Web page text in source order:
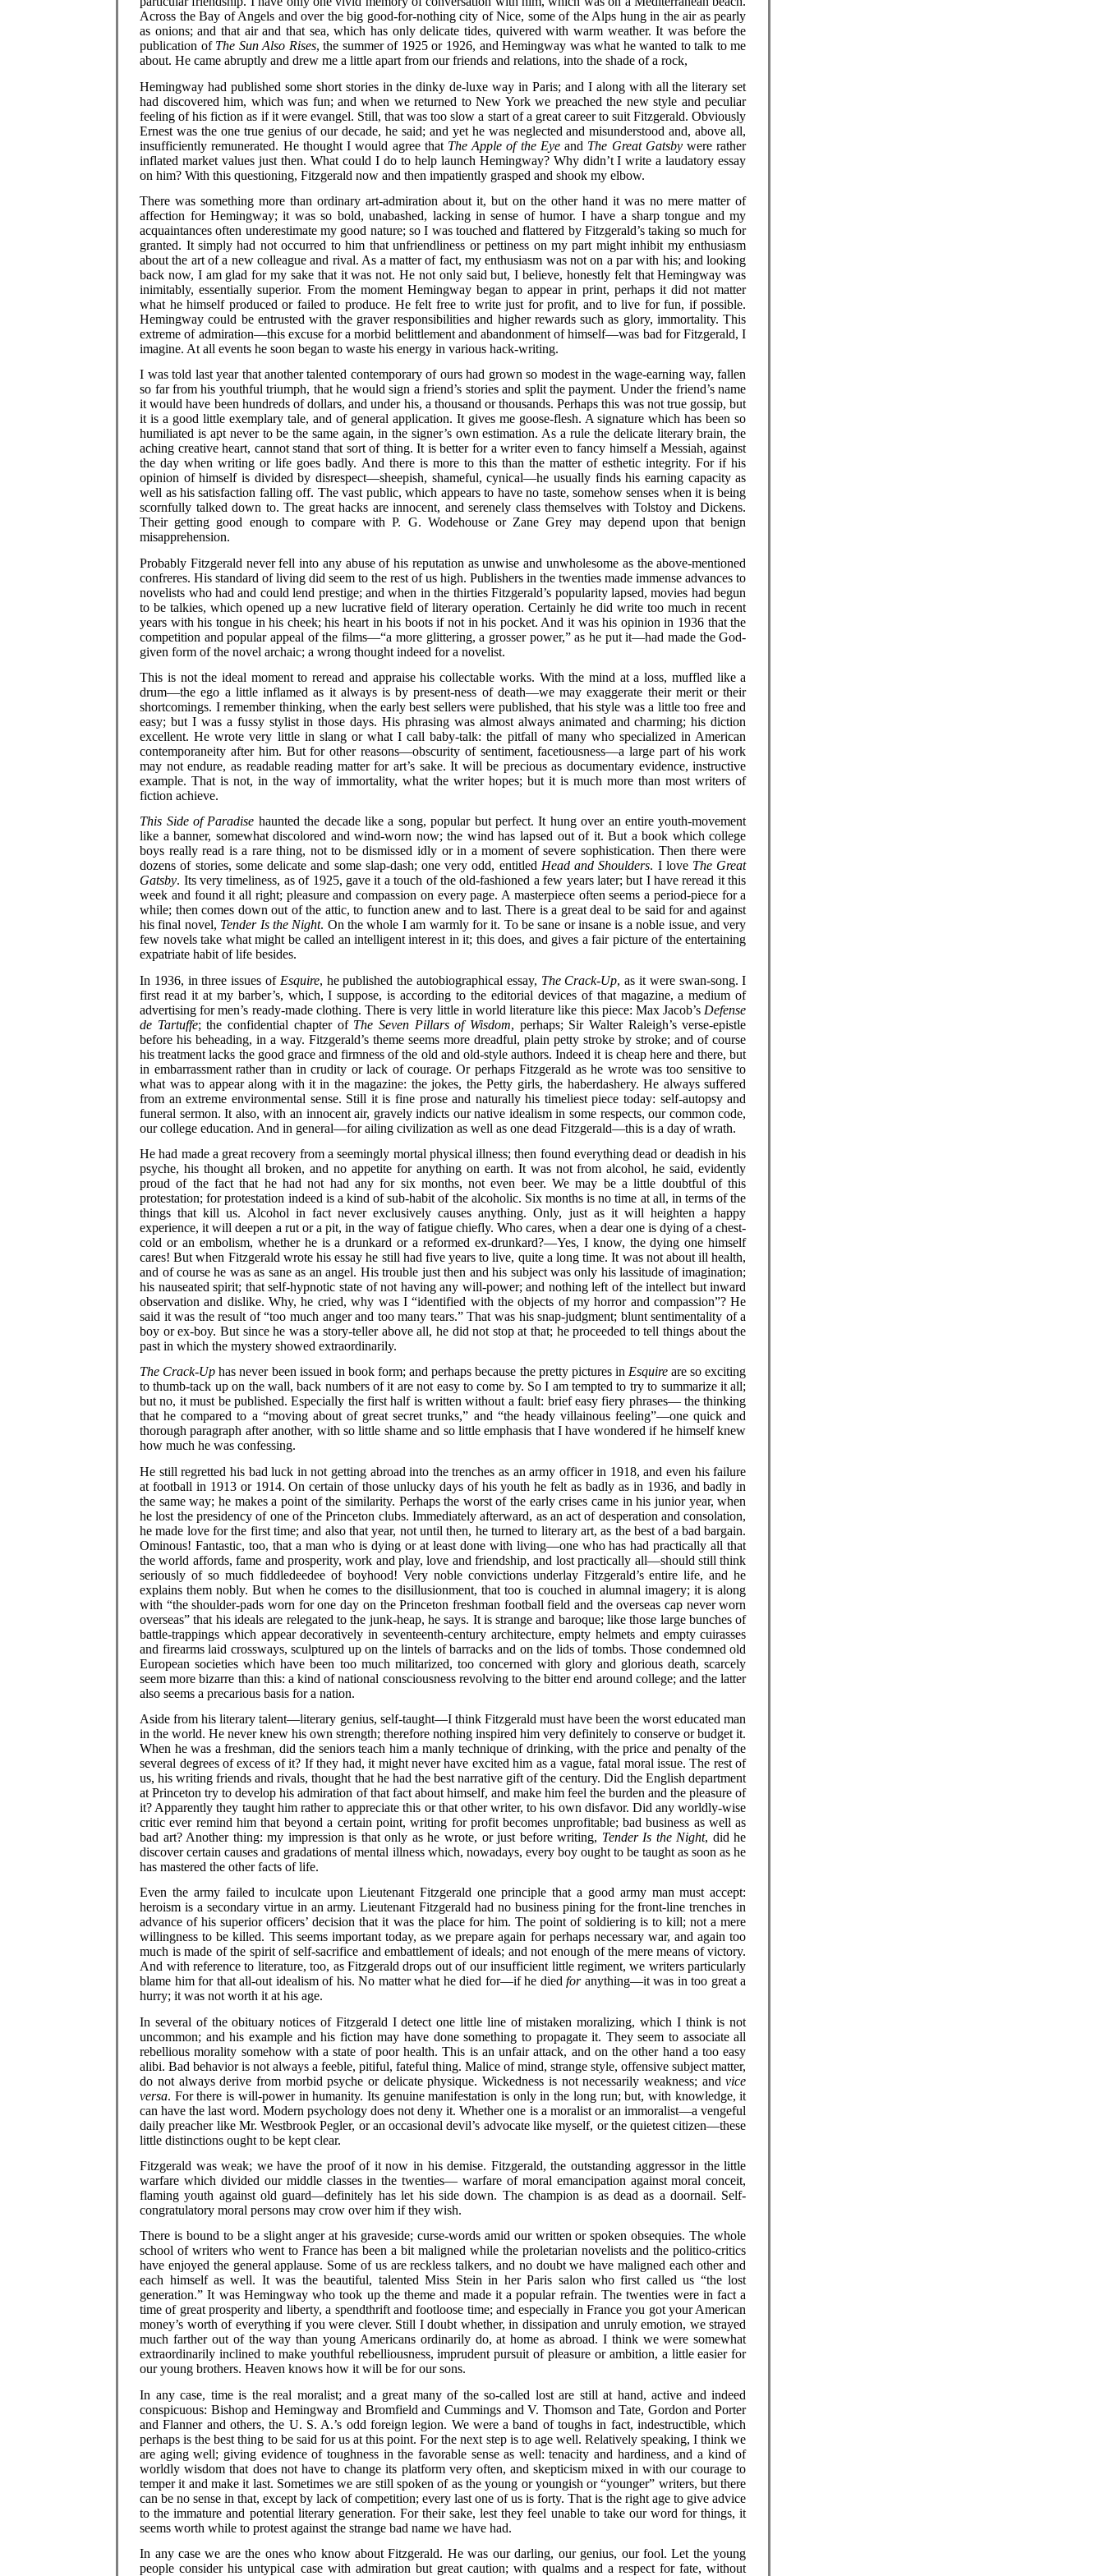
Across the Bay of Angels and over the big good-for-nothing city of Nice, some of the Alps hung in the air as pearly
as onions; and that air and that sea, which has only delicate tides, quivered with warm weather. It was before the
publication of The Sun Also Rises, the summer of 1925 or 1926, and Hemingway was what he wanted to talk to me
about. He came abruptly and drew me a little apart from our friends and relations, into the shade of a rock,
Hemingway had published some short stories in the dinky de-luxe way in Paris; and I along with all the literary set
had discovered him, which was fun; and when we returned to New York we preached the new style and peculiar
feeling of his fiction as if it were evangel. Still, that was too slow a start of a great career to suit Fitzgerald. Obviously
Ernest was the one true genius of our decade, he said; and yet he was neglected and misunderstood and, above all,
insufficiently remunerated. He thought I would agree that The Apple of the Eyeand The Great Gatsbywere rather
inflated market values just then. What could I do to help launch Hemingway? Why didn’t I write a laudatory essay
on him? With this questioning, Fitzgerald now and then impatiently grasped and shook my elbow.
There was something more than ordinary art-admiration about it, but on the other hand it was no mere matter of
affection for Hemingway; it was so bold, unabashed, lacking in sense of humor. I have a sharp tongue and my
acquaintances often underestimate my good nature; so I was touched and flattered by Fitzgerald’s taking so much for
granted. It simply had not occurred to him that unfriendliness or pettiness on my part might inhibit my enthusiasm
about the art of a new colleague and rival. As a matter of fact, my enthusiasm was not on a par with his; and looking
back now, I am glad for my sake that it was not. He not only said but, I believe, honestly felt that Hemingway was
inimitably, essentially superior. From the moment Hemingway began to appear in print, perhaps it did not matter
what he himself produced or failed to produce. He felt free to write just for profit, and to live for fun, if possible.
Hemingway could be entrusted with the graver responsibilities and higher rewards such as glory, immortality. This
extreme of admiration—this excuse for a morbid belittlement and abandonment of himself—was bad for Fitzgerald, I
imagine. At all events he soon began to waste his energy in various hack-writing.
I was told last year that another talented contemporary of ours had grown so modest in the wage-earning way, fallen
so far from his youthful triumph, that he would sign a friend’s stories and split the payment. Under the friend’s name
it would have been hundreds of dollars, and under his, a thousand or thousands. Perhaps this was not true gossip, but
it is a good little exemplary tale, and of general application. It gives me goose-flesh. A signature which has been so
humiliated is apt never to be the same again, in the signer’s own estimation. As a rule the delicate literary brain, the
aching creative heart, cannot stand that sort of thing. It is better for a writer even to fancy himself a Messiah, against
the day when writing or life goes badly. And there is more to this than the matter of esthetic integrity. For if his
opinion of himself is divided by disrespect—sheepish, shameful, cynical—he usually finds his earning capacity as
well as his satisfaction falling off. The vast public, which appears to have no taste, somehow senses when it is being
scornfully talked down to. The great hacks are innocent, and serenely class themselves with Tolstoy and Dickens.
Their getting good enough to compare with P. G. Wodehouse or Zane Grey may depend upon that benign
misapprehension.
Probably Fitzgerald never fell into any abuse of his reputation as unwise and unwholesome as the above-mentioned
confreres. His standard of living did seem to the rest of us high. Publishers in the twenties made immense advances to
novelists who had and could lend prestige; and when in the thirties Fitzgerald’s popularity lapsed, movies had begun
to be talkies, which opened up a new lucrative field of literary operation. Certainly he did write too much in recent
years with his tongue in his cheek; his heart in his boots if not in his pocket. And it was his opinion in 1936 that the
competition and popular appeal of the films—“a more glittering, a grosser power,” as he put it—had made the God-
given form of the novel archaic; a wrong thought indeed for a novelist.
This is not the ideal moment to reread and appraise his collectable works. With the mind at a loss, muffled like a
drum—the ego a little inflamed as it always is by present-ness of death—we may exaggerate their merit or their
shortcomings. I remember thinking, when the early best sellers were published, that his style was a little too free and
easy; but I was a fussy stylist in those days. His phrasing was almost always animated and charming; his diction
excellent. He wrote very little in slang or what I call baby-talk: the pitfall of many who specialized in American
contemporaneity after him. But for other reasons—obscurity of sentiment, facetiousness—a large part of his work
may not endure, as readable reading matter for art’s sake. It will be precious as documentary evidence, instructive
example. That is not, in the way of immortality, what the writer hopes; but it is much more than most writers of
fiction achieve.
This Side of Paradise haunted the decade like a song, popular but perfect. It hung over an entire youth-movement
like a banner, somewhat discolored and wind-worn now; the wind has lapsed out of it. But a book which college
boys really read is a rare thing, not to be dismissed idly or in a moment of severe sophistication. Then there were
dozens of stories, some delicate and some slap-dash; one very odd, entitled Head and Shoulders. I love The Great
Gatsby. Its very timeliness, as of 1925, gave it a touch of the old-fashioned a few years later; but I have reread it this
week and found it all right; pleasure and compassion on every page. A masterpiece often seems a period-piece for a
while; then comes down out of the attic, to function anew and to last. There is a great deal to be said for and against
his final novel, Tender Is the Night. On the whole I am warmly for it. To be sane or insane is a noble issue, and very
few novels take what might be called an intelligent interest in it; this does, and gives a fair picture of the entertaining
expatriate habit of life besides.
In 1936, in three issues of Esquire, he published the autobiographical essay, The Crack-Up, as it were swan-song. I
first read it at my barber’s, which, I suppose, is according to the editorial devices of that magazine, a medium of
advertising for men’s ready-made clothing. There is very little in world literature like this piece: Max Jacob’s Defense
de Tartuffe; the confidential chapter of The Seven Pillars of Wisdom, perhaps; Sir Walter Raleigh’s verse-epistle
before his beheading, in a way. Fitzgerald’s theme seems more dreadful, plain petty stroke by stroke; and of course
his treatment lacks the good grace and firmness of the old and old-style authors. Indeed it is cheap here and there, but
in embarrassment rather than in crudity or lack of courage. Or perhaps Fitzgerald as he wrote was too sensitive to
what was to appear along with it in the magazine: the jokes, the Petty girls, the haberdashery. He always suffered
from an extreme environmental sense. Still it is fine prose and naturally his timeliest piece today: self-autopsy and
funeral sermon. It also, with an innocent air, gravely indicts our native idealism in some respects, our common code,
our college education. And in general—for ailing civilization as well as one dead Fitzgerald—this is a day of wrath.
He had made a great recovery from a seemingly mortal physical illness; then found everything dead or deadish in his
psyche, his thought all broken, and no appetite for anything on earth. It was not from alcohol, he said, evidently
proud of the fact that he had not had any for six months, not even beer. We may be a little doubtful of this
protestation; for protestation indeed is a kind of sub-habit of the alcoholic. Six months is no time at all, in terms of the
things that kill us. Alcohol in fact never exclusively causes anything. Only, just as it will heighten a happy
experience, it will deepen a rut or a pit, in the way of fatigue chiefly. Who cares, when a dear one is dying of a chest-
cold or an embolism, whether he is a drunkard or a reformed ex-drunkard?—Yes, I know, the dying one himself
cares! But when Fitzgerald wrote his essay he still had five years to live, quite a long time. It was not about ill health,
and of course he was as sane as an angel. His trouble just then and his subject was only his lassitude of imagination;
his nauseated spirit; that self-hypnotic state of not having any will-power; and nothing left of the intellect but inward
observation and dislike. Why, he cried, why was I “identified with the objects of my horror and compassion”? He
said it was the result of “too much anger and too many tears.” That was his snap-judgment; blunt sentimentality of a
boy or ex-boy. But since he was a story-teller above all, he did not stop at that; he proceeded to tell things about the
past in which the mystery showed extraordinarily.
The Crack-Up has never been issued in book form; and perhaps because the pretty pictures in Esquireare so exciting
to thumb-tack up on the wall, back numbers of it are not easy to come by. So I am tempted to try to summarize it all;
but no, it must be published. Especially the first half is written without a fault: brief easy fiery phrases— the thinking
that he compared to a “moving about of great secret trunks,” and “the heady villainous feeling”—one quick and
thorough paragraph after another, with so little shame and so little emphasis that I have wondered if he himself knew
how much he was confessing.
He still regretted his bad luck in not getting abroad into the trenches as an army officer in 1918, and even his failure
at football in 1913 or 1914. On certain of those unlucky days of his youth he felt as badly as in 1936, and badly in
the same way; he makes a point of the similarity. Perhaps the worst of the early crises came in his junior year, when
he lost the presidency of one of the Princeton clubs. Immediately afterward, as an act of desperation and consolation,
he made love for the first time; and also that year, not until then, he turned to literary art, as the best of a bad bargain.
Ominous! Fantastic, too, that a man who is dying or at least done with living—one who has had practically all that
the world affords, fame and prosperity, work and play, love and friendship, and lost practically all—should still think
seriously of so much fiddledeedee of boyhood! Very noble convictions underlay Fitzgerald’s entire life, and he
explains them nobly. But when he comes to the disillusionment, that too is couched in alumnal imagery; it is along
with “the shoulder-pads worn for one day on the Princeton freshman football field and the overseas cap never worn
overseas” that his ideals are relegated to the junk-heap, he says. It is strange and baroque; like those large bunches of
battle-trappings which appear decoratively in seventeenth-century architecture, empty helmets and empty cuirasses
and firearms laid crossways, sculptured up on the lintels of barracks and on the lids of tombs. Those condemned old
European societies which have been too much militarized, too concerned with glory and glorious death, scarcely
seem more bizarre than this: a kind of national consciousness revolving to the bitter end around college; and the latter
also seems a precarious basis for a nation.
Aside from his literary talent—literary genius, self-taught—I think Fitzgerald must have been the worst educated man
in the world. He never knew his own strength; therefore nothing inspired him very definitely to conserve or budget it.
When he was a freshman, did the seniors teach him a manly technique of drinking, with the price and penalty of the
several degrees of excess of it? If they had, it might never have excited him as a vague, fatal moral issue. The rest of
us, his writing friends and rivals, thought that he had the best narrative gift of the century. Did the English department
at Princeton try to develop his admiration of that fact about himself, and make him feel the burden and the pleasure of
it? Apparently they taught him rather to appreciate this or that other writer, to his own disfavor. Did any worldly-wise
critic ever remind him that beyond a certain point, writing for profit becomes unprofitable; bad business as well as
bad art? Another thing: my impression is that only as he wrote, or just before writing, Tender Is the Night, did he
discover certain causes and gradations of mental illness which, nowadays, every boy ought to be taught as soon as he
has mastered the other facts of life.
Even the army failed to inculcate upon Lieutenant Fitzgerald one principle that a good army man must accept:
heroism is a secondary virtue in an army. Lieutenant Fitzgerald had no business pining for the front-line trenches in
advance of his superior officers’ decision that it was the place for him. The point of soldiering is to kill; not a mere
willingness to be killed. This seems important today, as we prepare again for perhaps necessary war, and again too
much is made of the spirit of self-sacrifice and embattlement of ideals; and not enough of the mere means of victory.
And with reference to literature, too, as Fitzgerald drops out of our insufficient little regiment, we writers particularly
blame him for that all-out idealism of his. No matter what he died for—if he diedforanything—it was in too great a
hurry; it was not worth it at his age.
In several of the obituary notices of Fitzgerald I detect one little line of mistaken moralizing, which I think is not
uncommon; and his example and his fiction may have done something to propagate it. They seem to associate all
rebellious morality somehow with a state of poor health. This is an unfair attack, and on the other hand a too easy
alibi. Bad behavior is not always a feeble, pitiful, fateful thing. Malice of mind, strange style, offensive subject matter,
do not always derive from morbid psyche or delicate physique. Wickedness is not necessarily weakness; andvice
versa. For there is will-power in humanity. Its genuine manifestation is only in the long run; but, with knowledge, it
can have the last word. Modern psychology does not deny it. Whether one is a moralist or an immoralist—a vengeful
daily preacher like Mr. Westbrook Pegler, or an occasional devil’s advocate like myself, or the quietest citizen—these
little distinctions ought to be kept clear.
Fitzgerald was weak; we have the proof of it now in his demise. Fitzgerald, the outstanding aggressor in the little
warfare which divided our middle classes in the twenties— warfare of moral emancipation against moral conceit,
flaming youth against old guard—definitely has let his side down. The champion is as dead as a doornail. Self-
congratulatory moral persons may crow over him if they wish.
There is bound to be a slight anger at his graveside; curse-words amid our written or spoken obsequies. The whole
school of writers who went to France has been a bit maligned while the proletarian novelists and the politico-critics
have enjoyed the general applause. Some of us are reckless talkers, and no doubt we have maligned each other and
each himself as well. It was the beautiful, talented Miss Stein in her Paris salon who first called us “the lost
generation.” It was Hemingway who took up the theme and made it a popular refrain. The twenties were in fact a
time of great prosperity and liberty, a spendthrift and footloose time; and especially in France you got your American
money’s worth of everything if you were clever. Still I doubt whether, in dissipation and unruly emotion, we strayed
much farther out of the way than young Americans ordinarily do, at home as abroad. I think we were somewhat
extraordinarily inclined to make youthful rebelliousness, imprudent pursuit of pleasure or ambition, a little easier for
our young brothers. Heaven knows how it will be for our sons.
In any case, time is the real moralist; and a great many of the so-called lost are still at hand, active and indeed
conspicuous: Bishop and Hemingway and Bromfield and Cummings and V. Thomson and Tate, Gordon and Porter
and Flanner and others, the U. S. A.’s odd foreign legion. We were a band of toughs in fact, indestructible, which
perhaps is the best thing to be said for us at this point. For the next step is to age well. Relatively speaking, I think we
are aging well; giving evidence of toughness in the favorable sense as well: tenacity and hardiness, and a kind of
worldly wisdom that does not have to change its platform very often, and skepticism mixed in with our courage to
temper it and make it last. Sometimes we are still spoken of as the young or youngish or “younger” writers, but there
can be no sense in that, except by lack of competition; every last one of us is forty. That is the right age to give advice
to the immature and potential literary generation. For their sake, lest they feel unable to take our word for things, it
seems worth while to protest against the strange bad name we have had.
In any case we are the ones who know about Fitzgerald. He was our darling, our genius, our fool. Let the young
people consider his untypical case with admiration but great caution; with qualms and a respect for fate, without